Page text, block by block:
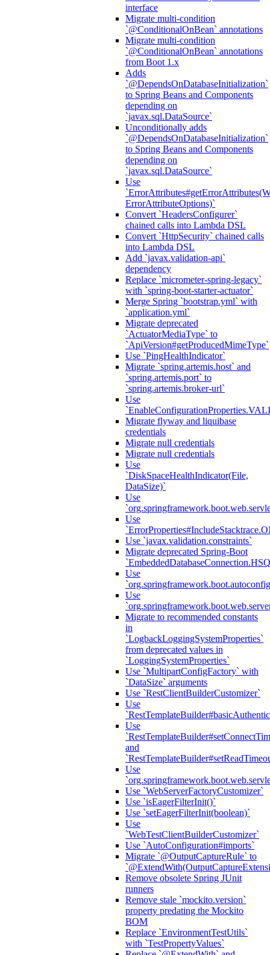
interface
Migrate multi-condition
`@ConditionalOnBean` annotations
Migrate multi-condition
`@ConditionalOnBean` annotations
from Boot 1.x
Adds
`@DependsOnDatabaseInitialization`
to Spring Beans and Components
depending on
`javax.sql.DataSource`
Unconditionally adds
`@DependsOnDatabaseInitialization`
to Spring Beans and Components
depending on
`javax.sql.DataSource`
Use
ErrorAttributeOptions)`
Convert `HeadersConfigurer`
chained calls into Lambda DSL
Convert `HttpSecurity` chained calls
into Lambda DSL
Add `javax.validation-api`
dependency
Replace `micrometer-spring-legacy`
with `spring-boot-starter-actuator`
Merge Spring `bootstrap.yml` with
`application.yml`
Migrate deprecated
`ActuatorMediaType` to
`ApiVersion#getProducedMimeType`
Use `PingHealthIndicator`
Migrate `spring.artemis.host` and
`spring.artemis.port` to
`spring.artemis.broker-url`
Use
Migrate flyway and liquibase
credentials
Migrate null credentials
Migrate null credentials
Use
`DiskSpaceHealthIndicator(File,
DataSize)`
Use
Use
Use `javax.validation.constraints`
Migrate deprecated Spring-Boot
Use
Use
Migrate to recommended constants
in
`LogbackLoggingSystemProperties`
from deprecated values in
`LoggingSystemProperties`
Use `MultipartConfigFactory` with
`DataSize` arguments
Use `RestClientBuilderCustomizer`
Use
Use
and
Use
Use `WebServerFactoryCustomizer`
Use `isEagerFilterInit()`
Use `setEagerFilterInit(boolean)`
Use
`WebTestClientBuilderCustomizer`
Use `AutoConfiguration#imports`
Migrate `@OutputCaptureRule` to
Remove obsolete Spring JUnit
runners
Remove stale `mockito.version`
property predating the Mockito
BOM
Replace `EnvironmentTestUtils`
with `TestPropertyValues`